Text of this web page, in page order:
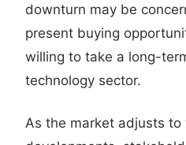
downturn may be
present buying
willing to take a long-
technology sector.
As the market adjusts to